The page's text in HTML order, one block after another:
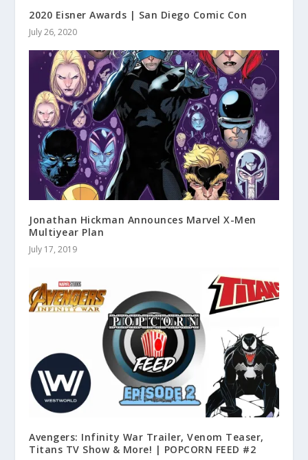
2020 Eisner Awards | San Diego Comic Con
July 26, 2020
Jonathan Hickman Announces Marvel X-Men
Multiyear Plan
July 17, 2019
Avengers: Infinity War Trailer, Venom Teaser,
Titans TV Show & More! | POPCORN FEED #2